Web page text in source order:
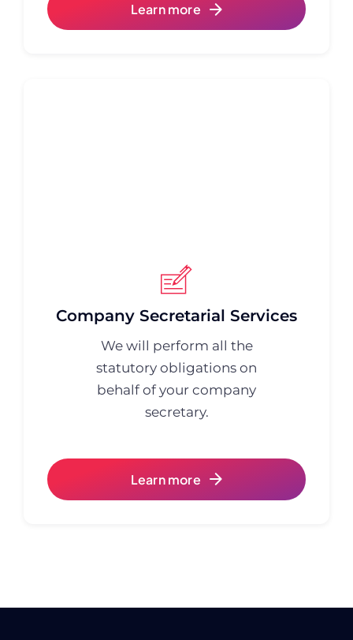
Learn more
Company Secretarial Services
We will perform all the
statutory obligations on
behalf of your company
secretary.
Learn more